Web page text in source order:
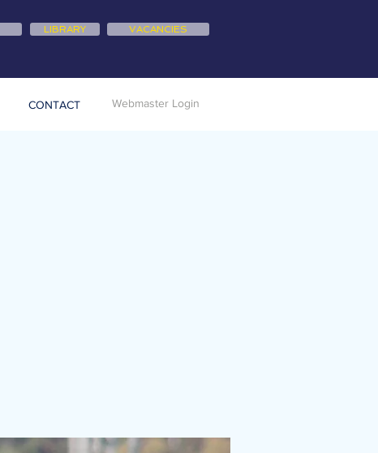
LIBRARY VACANCIES
CONTACT Webmaster Login